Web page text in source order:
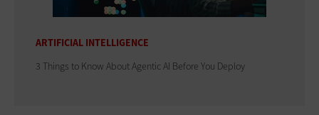
ARTIFICIAL INTELLIGENCE
3 Things to Know About Agentic AI Before You Deploy